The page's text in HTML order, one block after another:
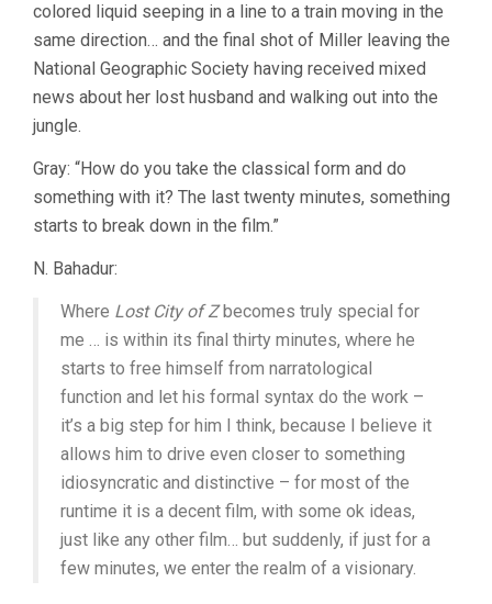
colored liquid seeping in a line to a train moving in the
same direction… and the final shot of Miller leaving the
National Geographic Society having received mixed
news about her lost husband and walking out into the
jungle.
Gray: “How do you take the classical form and do
something with it? The last twenty minutes, something
starts to break down in the film.”
N. Bahadur:
Where Lost City of Zbecomes truly special for
me … is within its final thirty minutes, where he
starts to free himself from narratological
function and let his formal syntax do the work –
it’s a big step for him I think, because I believe it
allows him to drive even closer to something
idiosyncratic and distinctive – for most of the
runtime it is a decent film, with some ok ideas,
just like any other film… but suddenly, if just for a
few minutes, we enter the realm of a visionary.